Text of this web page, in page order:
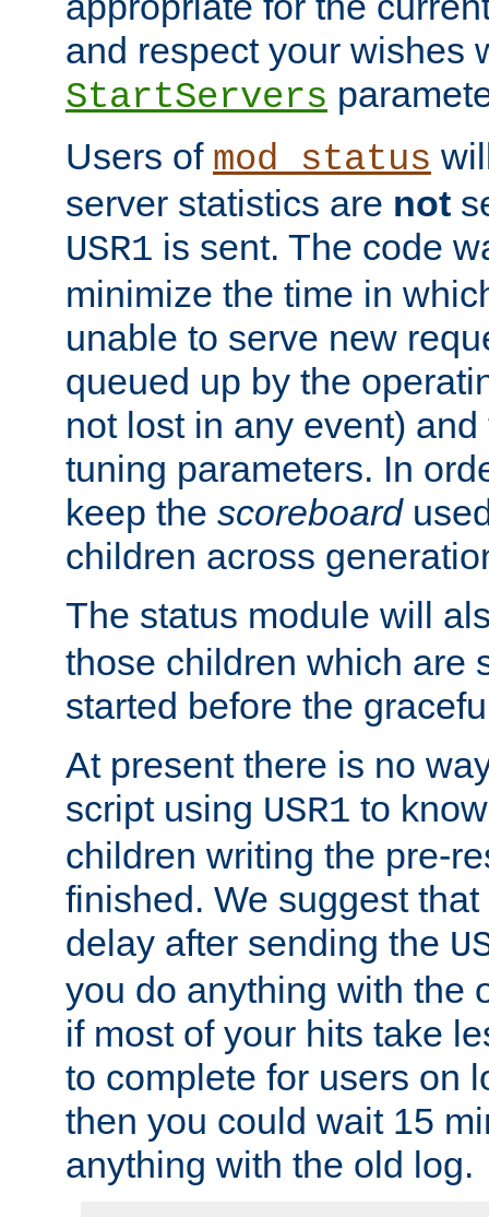
and respect your wishes
StartServers
Users of mod_status
server statistics are not
USR1 is sent. The code
minimize the time in
unable to serve new
queued up by the
not lost in any event)
tuning parameters. In
keep the scoreboard
children across
The status module will
those children which are
started before the
At present there is no
script using USR1 to
children writing the pre-
finished. We suggest
delay after sending the
you do anything with the
if most of your hits take
to complete for users on
then you could wait 15
anything with the old log.